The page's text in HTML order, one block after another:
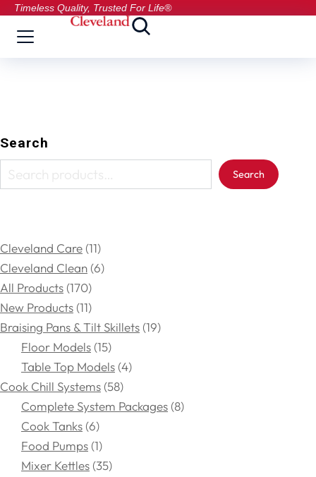
Timeless Quality, Trusted For Life®
Search
Search
Cleveland Care 11
Cleveland Clean 6
All Products 170
New Products 11
Braising Pans & Tilt Skillets 19
Floor Models 15
Table Top Models 4
Cook Chill Systems 58
Complete System Packages 8
Cook Tanks 6
Food Pumps 1
Mixer Kettles 35